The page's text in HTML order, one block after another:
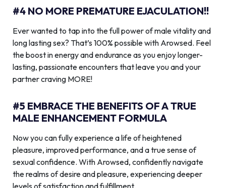
#4 NO MORE PREMATURE EJACULATION!!
Ever wanted to tap into the full power of male vitality and
long lasting sex? That’s 100% possible with Arowsed. Feel
the boost in energy and endurance as you enjoy longer-
lasting, passionate encounters that leave you and your
partner craving MORE!
#5 EMBRACE THE BENEFITS OF A TRUE
MALE ENHANCEMENT FORMULA
Now you can fully experience a life of heightened
pleasure, improved performance, and a true sense of
sexual confidence. With Arowsed, confidently navigate
the realms of desire and pleasure, experiencing deeper
levels of satisfaction and fulfillment.